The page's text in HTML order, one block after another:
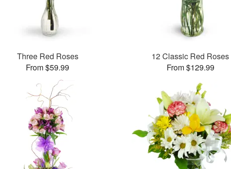
Three Red Roses
From $59.99
12 Classic Red Roses
From $129.99